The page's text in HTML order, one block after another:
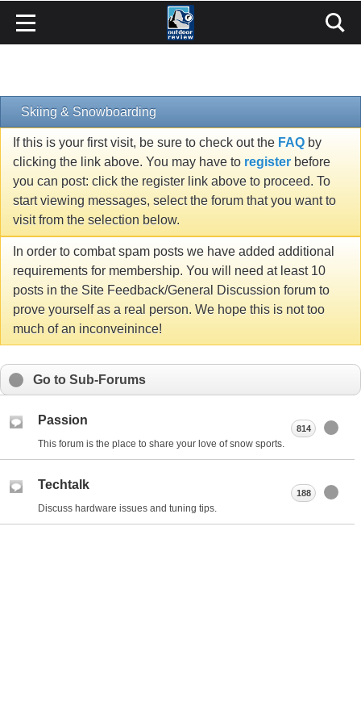
Skiing & Snowboarding
If this is your first visit, be sure to check out the FAQ by
clicking the link above. You may have to register before
you can post: click the register link above to proceed. To
start viewing messages, select the forum that you want to
visit from the selection below.
In order to combat spam posts we have added additional
requirements for membership. You will need at least 10
posts in the Site Feedback/General Discussion forum to
prove yourself as a real person. We hope this is not too
much of an inconveinince!
Go to Sub-Forums
Passion
This forum is the place to share your love of snow sports.
814
Techtalk
Discuss hardware issues and tuning tips.
188